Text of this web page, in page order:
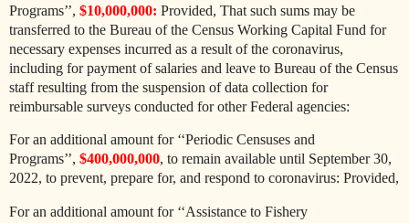
Programs’’, $10,000,000: Provided, That such sums may be
transferred to the Bureau of the Census Working Capital Fund for
necessary expenses incurred as a result of the coronavirus,
including for payment of salaries and leave to Bureau of the Census
staff resulting from the suspension of data collection for
reimbursable surveys conducted for other Federal agencies:
For an additional amount for ‘‘Periodic Censuses and
Programs’’, $400,000,000, to remain available until September 30,
2022, to prevent, prepare for, and respond to coronavirus: Provided,
For an additional amount for ‘‘Assistance to Fishery